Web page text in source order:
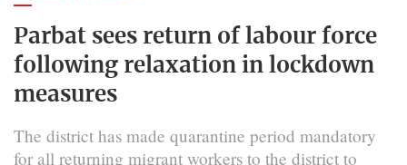
Parbat sees return of labour force
following relaxation in lockdown
measures
The district has made quarantine period mandatory
for all returning migrant workers to the district to